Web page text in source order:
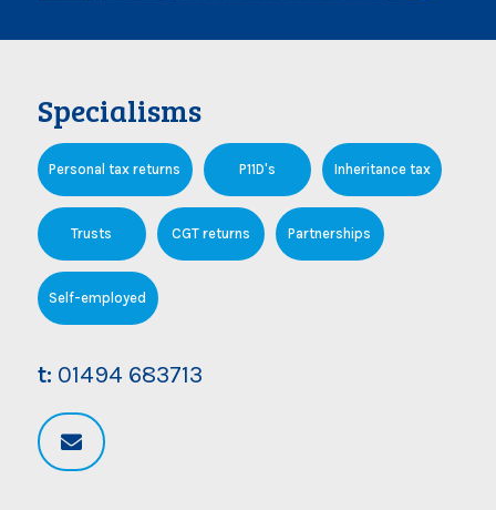
Specialisms
Personal tax returns P11D's Inheritance tax
Trusts CGT returns Partnerships
Self-employed
t: 01494 683713